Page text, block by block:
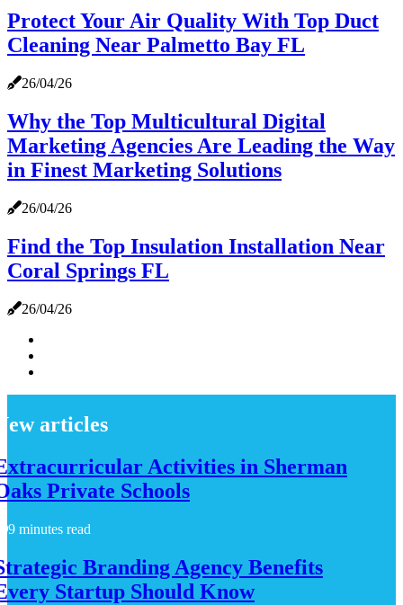
Protect Your Air Quality With Top Duct
Cleaning Near Palmetto Bay FL
26/04/26
Why the Top Multicultural Digital
Marketing Agencies Are Leading the Way
in Finest Marketing Solutions
26/04/26
Find the Top Insulation Installation Near
Coral Springs FL
26/04/26
articles
Activities in Sherman
Private Schools
9 minutes read
Branding Agency Benefits
Startup Should Know